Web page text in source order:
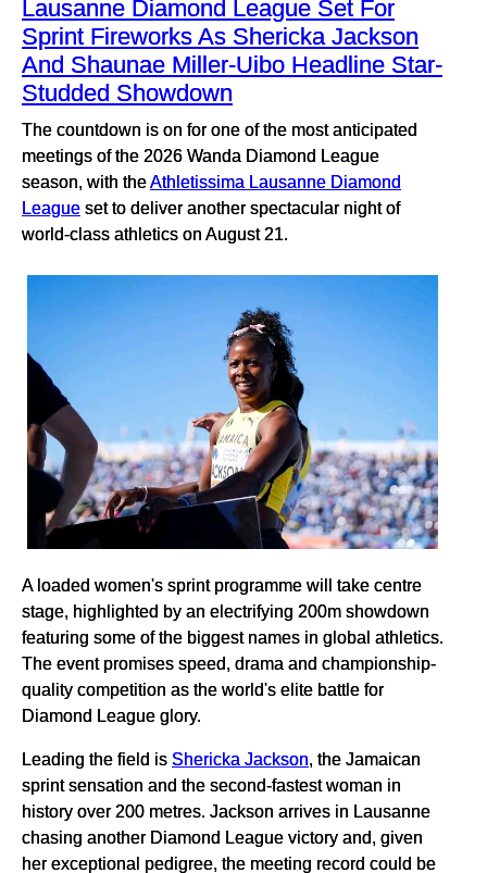
Lausanne Diamond League Set For
Sprint Fireworks As Shericka Jackson
And Shaunae Miller-Uibo Headline Star-
Studded Showdown
The countdown is on for one of the most anticipated
meetings of the 2026 Wanda Diamond League
season, with theAthletissima Lausanne Diamond
League set to deliver another spectacular night of
world-class athletics on August 21.
A loaded women's sprint programme will take centre
stage, highlighted by an electrifying 200m showdown
featuring some of the biggest names in global athletics.
The event promises speed, drama and championship-
quality competition as the world's elite battle for
Diamond League glory.
Leading the field is Shericka Jackson, the Jamaican
sprint sensation and the second-fastest woman in
history over 200 metres. Jackson arrives in Lausanne
chasing another Diamond League victory and, given
her exceptional pedigree, the meeting record could be